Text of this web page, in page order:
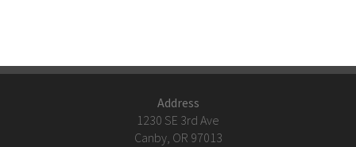
Address
1230 SE 3rd Ave
Canby, OR 97013